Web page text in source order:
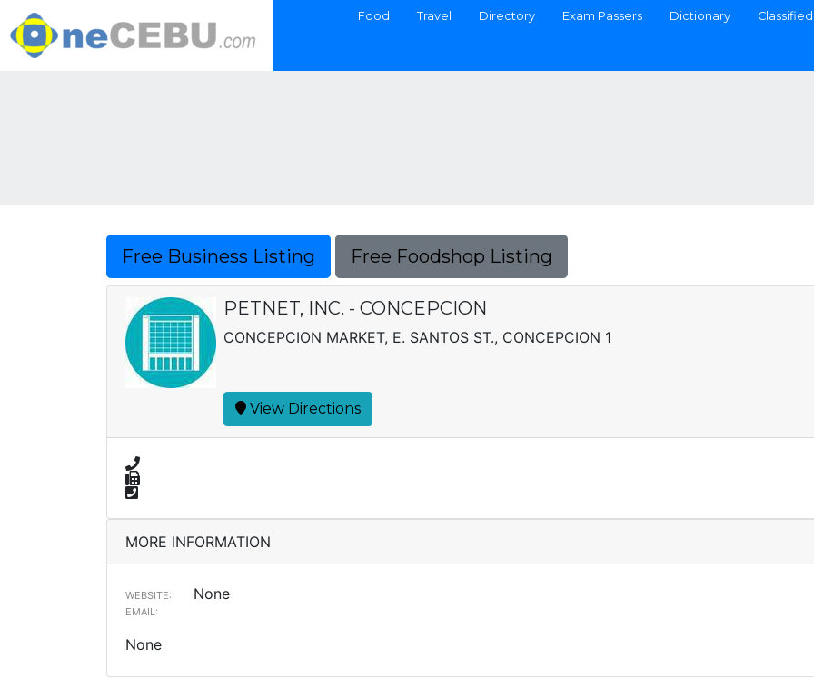
Food Travel Directory Exam Passers Dictionary
Free Business Listing Free Foodshop Listing
PETNET, INC. - CONCEPCION
CONCEPCION MARKET, E. SANTOS ST., CONCEPCION 1
View Directions
MORE INFORMATION
WEBSITE: None
EMAIL:
None